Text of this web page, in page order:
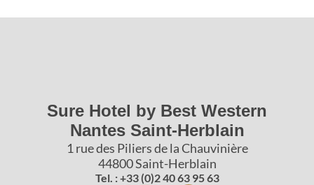
Sure Hotel by Best Western
Nantes Saint-Herblain
1 rue des Piliers de la Chauvinière
44800 Saint-Herblain
Tel. : +33 (0)2 40 63 95 63